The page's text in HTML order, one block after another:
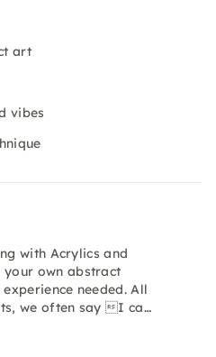
art
vibes
with Acrylics and
own abstract
needed. All
we often say I ca…